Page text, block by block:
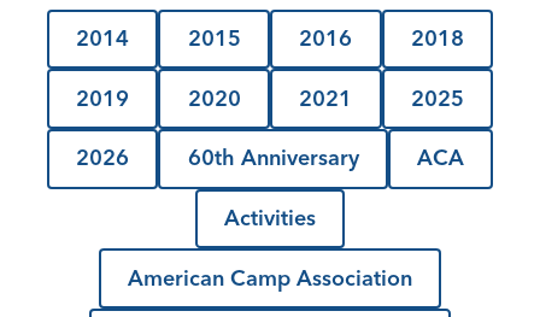
2014 2015 2016 2018
2019 2020 2021 2025
2026 60th Anniversary ACA
Activities
American Camp Association